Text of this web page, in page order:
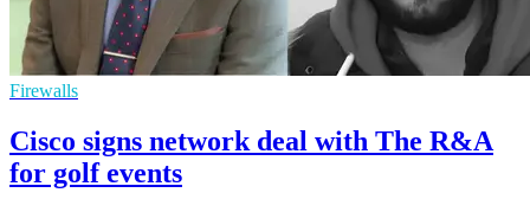
Firewalls
Cisco signs network deal with The R&A
for golf events